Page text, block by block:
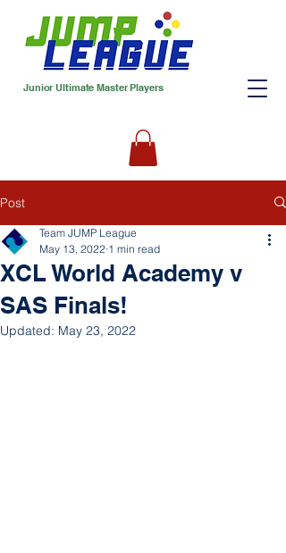
Junior Ultimate Master Players
Post
XCL World Academy v
SAS Finals!
Team JUMP League
May 13, 2022 1 min read
Updated: May 23, 2022